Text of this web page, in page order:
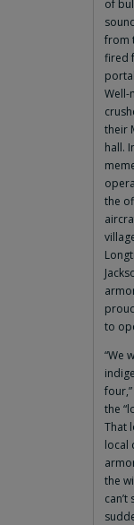
of
from
fired
Well-
their
hall.
the
to
“We
the
That
local
the
can’t